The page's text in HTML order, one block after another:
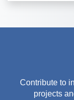
Contribute to
projects